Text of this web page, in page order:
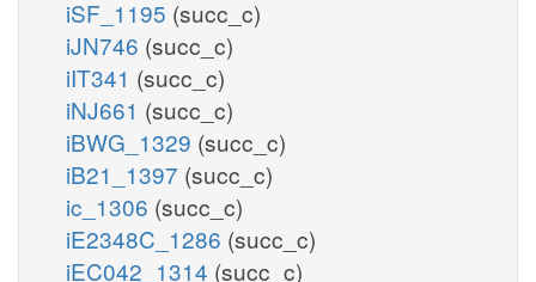
iSF_1195 (succ_c)
iJN746 (succ_c)
iIT341 (succ_c)
iNJ661 (succ_c)
iBWG_1329 (succ_c)
iB21_1397 (succ_c)
ic_1306 (succ_c)
iE2348C_1286 (succ_c)
iEC042_1314 (succ_c)